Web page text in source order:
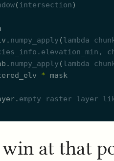
(intersection)
numpy_apply (lambda
elevation_min ,
numpy_apply (lambda
* mask
at that